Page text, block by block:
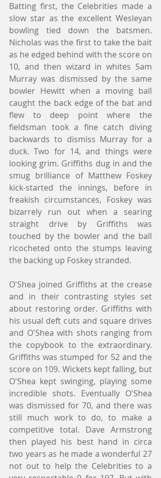
Batting first, the Celebrities made a
slow star as the excellent Wesleyan
bowling tied down the batsmen.
Nicholas was the first to take the bait
as he edged behind with the score on
10, and then wizard in whites Sam
Murray was dismissed by the same
bowler Hewitt when a moving ball
caught the back edge of the bat and
flew to deep point where the
fieldsman took a fine catch diving
backwards to dismiss Murray for a
duck. Two for 14, and things were
looking grim. Griffiths dug in and the
smug brilliance of Matthew Foskey
kick-started the innings, before in
freakish circumstances, Foskey was
bizarrely run out when a searing
straight drive by Griffiths was
touched by the bowler and the ball
ricocheted onto the stumps leaving
the backing up Foskey stranded.
O'Shea joined Griffiths at the crease
and in their contrasting styles set
about restoring order. Griffiths with
his usual deft cuts and square drives
and O'Shea with shots ranging from
the copybook to the extraordinary.
Griffiths was stumped for 52 and the
score on 109. Wickets kept falling, but
O'Shea kept swinging, playing some
incredible shots. Eventually O'Shea
was dismissed for 70, and there was
still much work to do, to make a
competitive total. Dave Armstrong
then played his best hand in circa
two years as he made a wonderful 27
not out to help the Celebrities to a